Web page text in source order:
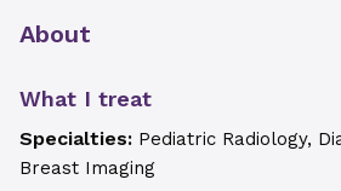
About
What I treat
Specialties: Pediatric Radiology,
Breast Imaging